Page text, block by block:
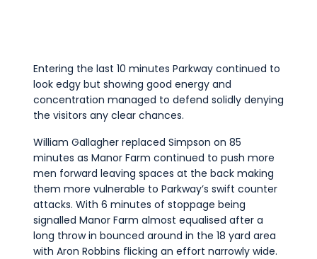
Entering the last 10 minutes Parkway continued to
look edgy but showing good energy and
concentration managed to defend solidly denying
the visitors any clear chances.
William Gallagher replaced Simpson on 85
minutes as Manor Farm continued to push more
men forward leaving spaces at the back making
them more vulnerable to Parkway’s swift counter
attacks. With 6 minutes of stoppage being
signalled Manor Farm almost equalised after a
long throw in bounced around in the 18 yard area
with Aron Robbins flicking an effort narrowly wide.